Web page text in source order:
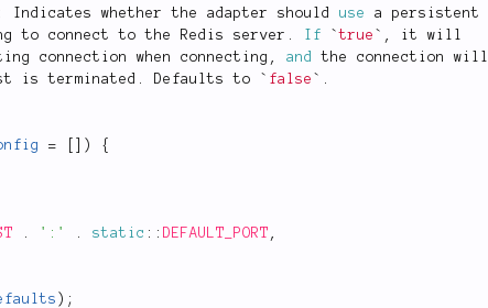
Indicates whether the adapter should use a
persistent
to connect to the Redis server
. If `true ` ,
it will
connection when connecting , and
the connection will
is terminated
. Defaults to ` false ` .
= )
{
. ':' . static :: DEFAULT_PORT ,
) ;